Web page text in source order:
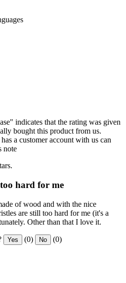
indicates that the rating was given
bought this product from us.
a customer account with us can
note
hard for me
of wood and with the nice
are still too hard for me (it's a
Other than that I love it.
Yes (0) No (0)